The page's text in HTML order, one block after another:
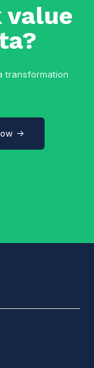
value
transformation
→